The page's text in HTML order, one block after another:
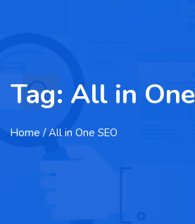
Tag: All in
Home / All in One SEO